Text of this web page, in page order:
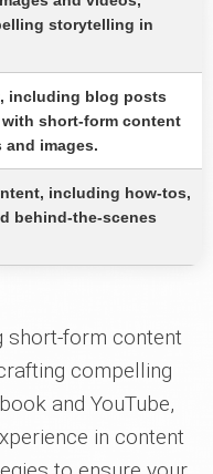
storytelling in
including blog posts
short-form content
images.
including how-tos,
behind-the-scenes
short-form content
compelling
and YouTube,
in content